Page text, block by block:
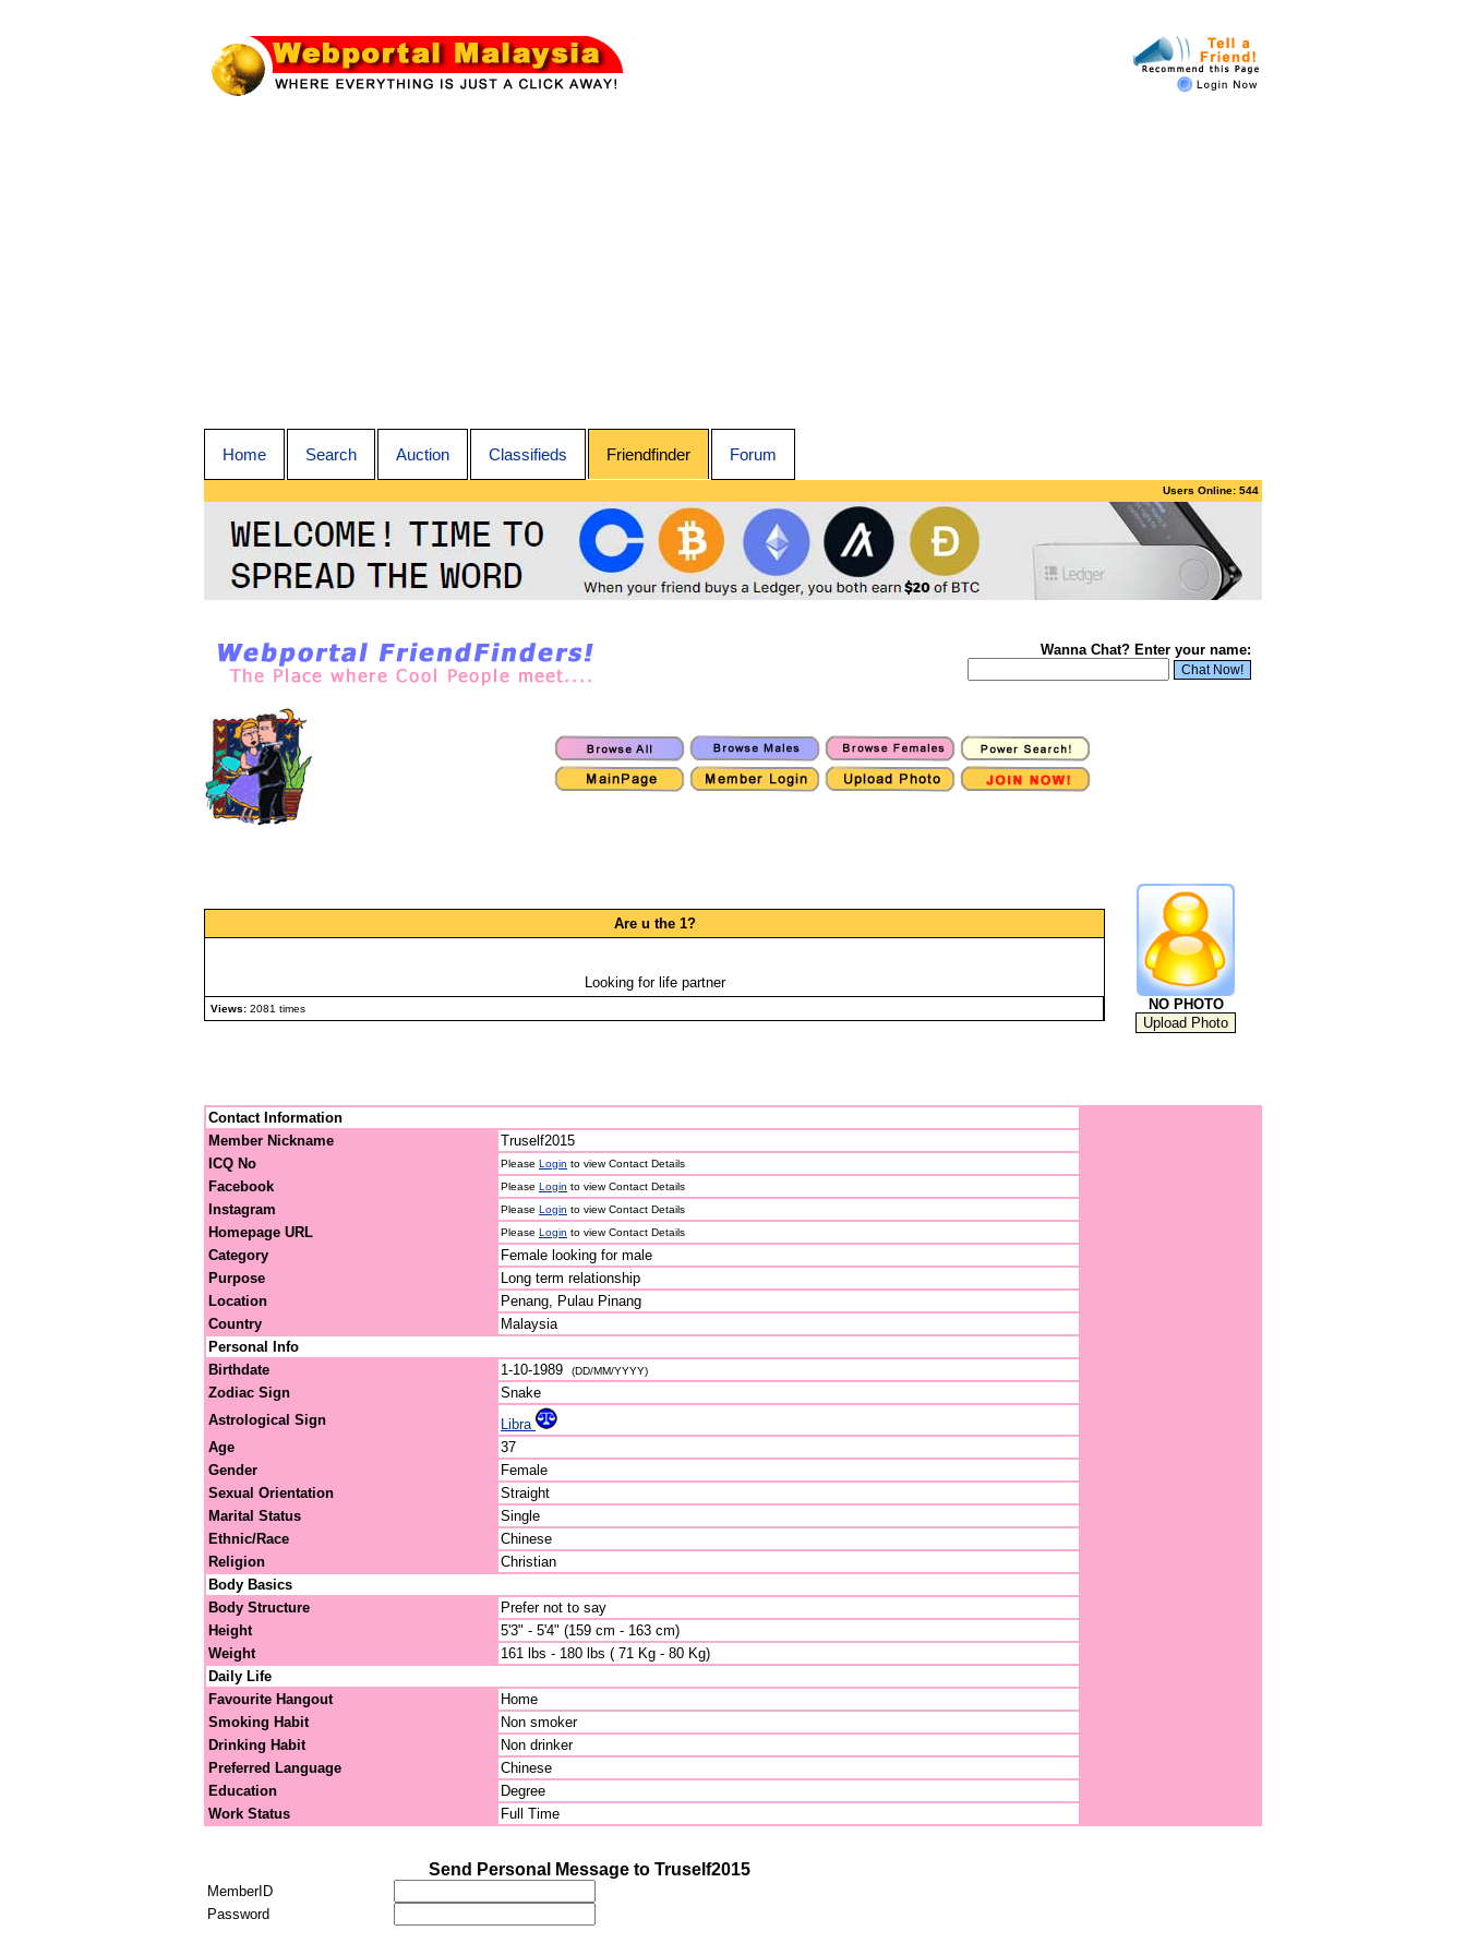
Home Search Auction Classifieds Friendfinder Forum
Users Online: 544
Wanna Chat? Enter your name:
Are u the 1?
Looking for life partner
Views: 2081 times NO PHOTO
Contact Information
Member Nickname
Truself2015
ICQ No
Please Login to view Contact Details
Facebook Please Login to view Contact Details
Instagram Please Login to view Contact Details
Homepage URL Please Login to view Contact Details
Category
Female looking for male
Purpose
Long term relationship
Location
Penang, Pulau Pinang
Country
Malaysia
Personal Info
Birthdate
1-10-1989 (DD/MM/YYYY)
Zodiac Sign
Snake
Astrological Sign
Libra
Age
37
Gender
Female
Sexual Orientation
Straight
Marital Status
Single
Ethnic/Race
Chinese
Religion
Christian
Body Basics
Body Structure
Prefer not to say
Height
5'3" - 5'4" (159 cm - 163 cm)
Weight
161 lbs - 180 lbs ( 71 Kg - 80 Kg)
Daily Life
Favourite Hangout
Home
Smoking Habit
Non smoker
Drinking Habit
Non drinker
Preferred Language
Chinese
Education
Degree
Work Status
Full Time
Send Personal Message to Truself2015
MemberID
Password